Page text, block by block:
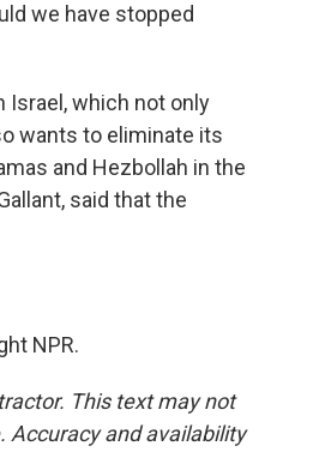
we have stopped
Israel, which not only
wants to eliminate its
and Hezbollah in the
said that the
NPR.
This text may not
Accuracy and availability